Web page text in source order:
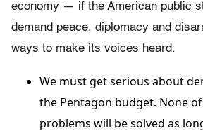
economy — if the American public
demand peace, diplomacy and
ways to make its voices heard.
We must get serious about
the Pentagon budget. None
problems will be solved as